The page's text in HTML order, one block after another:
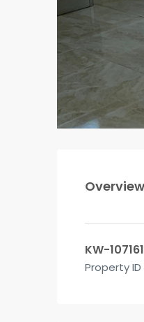
Overview
KW-
Property ID